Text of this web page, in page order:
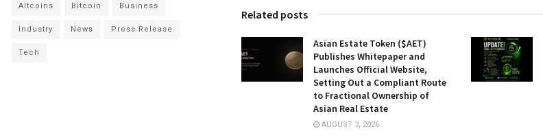
Related posts
Asian Estate Token ($AET)
Publishes Whitepaper and
Launches Official Website,
Setting Out a Compliant Route
to Fractional Ownership of
Asian Real Estate
AUGUST 3, 2026
Altcoins Bitcoin Business
Industry News Press Release
Tech